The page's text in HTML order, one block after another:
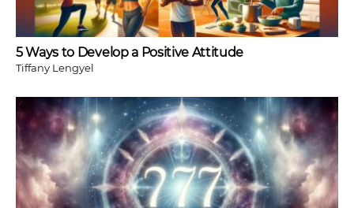
5 Ways to Develop a Positive Attitude
Tiffany Lengyel